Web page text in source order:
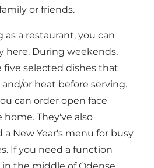
or friends.
as a restaurant, you can
here. During weekends,
five selected dishes that
or heat before serving.
can order open face
They've also
a New Year's menu for busy
If you need a function